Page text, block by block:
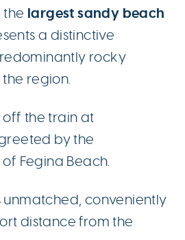
the largest sandy beach
a distinctive
rocky
region.
off the train at
by the
Fegina Beach.
unmatched, conveniently
distance from the